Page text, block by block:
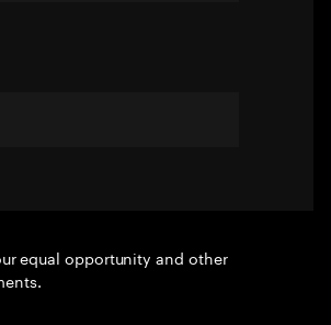
equal opportunity and other